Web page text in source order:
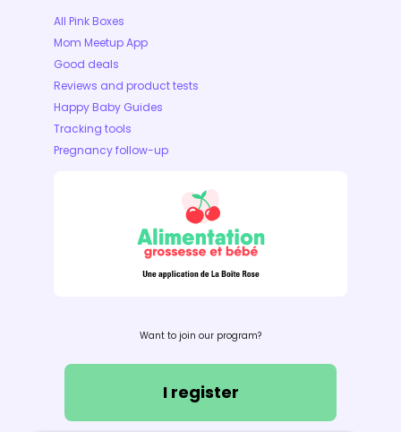
All Pink Boxes
Mom Meetup App
Good deals
Reviews and product tests
Happy Baby Guides
Tracking tools
Pregnancy follow-up
Want to join our program?
I register